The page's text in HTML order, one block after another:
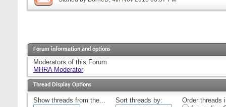
Forum information and options
Moderators of this Forum
MHRA Moderator
Thread Display Options
Show threads from the... Sort threads by:
Order threads